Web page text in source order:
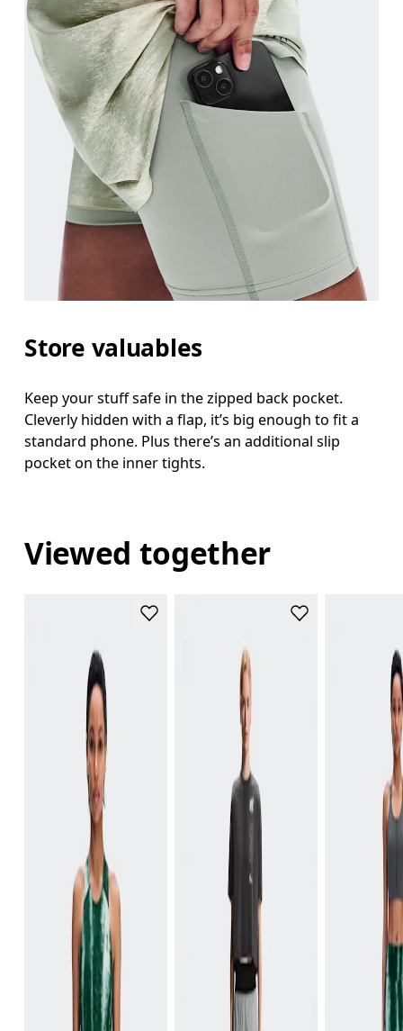
Store valuables
Keep your stuff safe in the zipped back pocket.
Cleverly hidden with a flap, it’s big enough to fit a
standard phone. Plus there’s an additional slip
pocket on the inner tights.
Viewed together